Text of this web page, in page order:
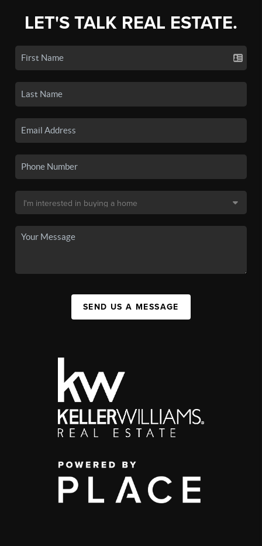
LET'S TALK REAL ESTATE.
SEND US A MESSAGE